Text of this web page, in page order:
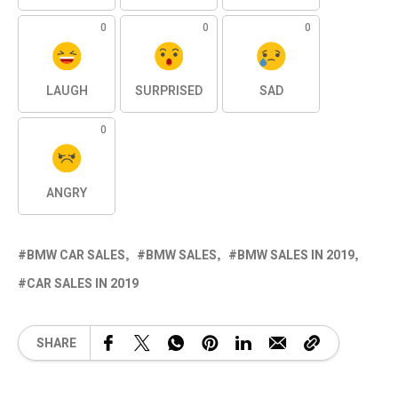
0
LAUGH
0
SURPRISED
0
SAD
0
ANGRY
BMW CAR SALES BMW SALES
BMW SALES IN 2019
CAR SALES IN 2019
SHARE